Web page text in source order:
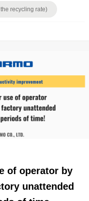
recycling rate)
of operator by
unattended